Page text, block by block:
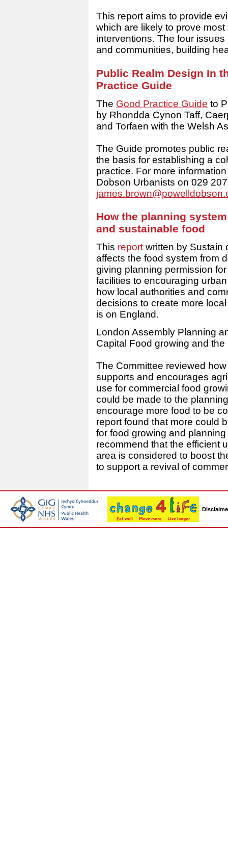
This report aims to provide
which are likely to prove
interventions. The four
and communities, building
Public Realm Design In
Practice Guide
The Good Practice Guide to
by Rhondda Cynon Taff,
and Torfaen with the Welsh
The Guide promotes public
the basis for establishing a
practice. For more
Dobson Urbanists on 029
How the planning
and sustainable food
This reportwritten by Sustain
affects the food system from
giving planning permission
facilities to encouraging
how local authorities and
decisions to create more
is on England.
London Assembly Planning
Capital Food growing and
The Committee reviewed
supports and encourages
use for commercial food
could be made to the
encourage more food to be
report found that more could
for food growing and
recommend that the efficient
area is considered to boost
to support a revival of